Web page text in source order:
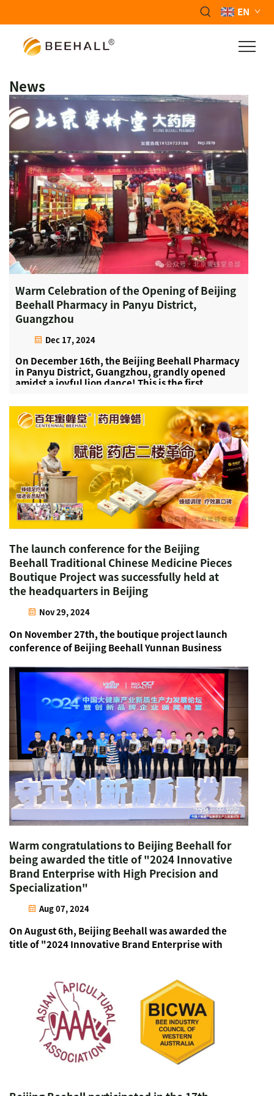
EN
News
Warm Celebration of the Opening of Beijing
Beehall Pharmacy in Panyu District,
Guangzhou
Dec 17, 2024
On December 16th, the Beijing Beehall Pharmacy
in Panyu District, Guangzhou, grandly opened
amidst a joyful lion dance! This is the first
headquarters in the Guangzhou area. Beehall's
medicinal products incl...
The launch conference for the Beijing
Beehall Traditional Chinese Medicine Pieces
Boutique Project was successfully held at
the headquarters in Beijing
Nov 29, 2024
On November 27th, the boutique project launch
conference of Beijing Beehall Yunnan Business
Beijing. Representatives from pharmacies across
Yunnan and other outstanding entrepreneurs in
the pharmaceut...
Warm congratulations to Beijing Beehall for
being awarded the title of "2024 Innovative
Brand Enterprise with High Precision and
Specialization"
Aug 07, 2024
On August 6th, Beijing Beehall was awarded the
title of "2024 Innovative Brand Enterprise with
Productivity Development Forum" in Zhengzhou,
Henan. Beijing Beehal...